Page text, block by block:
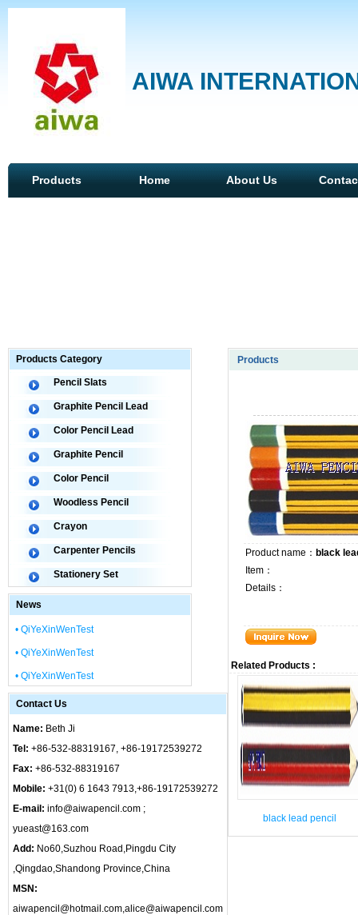
AIWA
Products Home About Us
Products Category
Pencil Slats
Graphite Pencil Lead
Color Pencil Lead
Graphite Pencil
Color Pencil
Woodless Pencil
Crayon
Carpenter Pencils
Stationery Set
News
• QiYeXinWenTest
• QiYeXinWenTest
• QiYeXinWenTest
Contact Us
Name: Beth Ji
Tel: +86-532-88319167, +86-19172539272
Fax: +86-532-88319167
Mobile: +31(0) 6 1643 7913,+86-19172539272
E-mail: info@aiwapencil.com ;
yueast@163.com
Add: No60,Suzhou Road,Pingdu City
,Qingdao,Shandong Province,China
MSN:
aiwapencil@hotmail.com,alice@aiwapencil.com
Products
Product name： black
Item：
Details：
Related Products :
black lead pencil